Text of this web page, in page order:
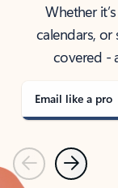
Whether
calendars,
covered -
Email like a pro
PreviousNext